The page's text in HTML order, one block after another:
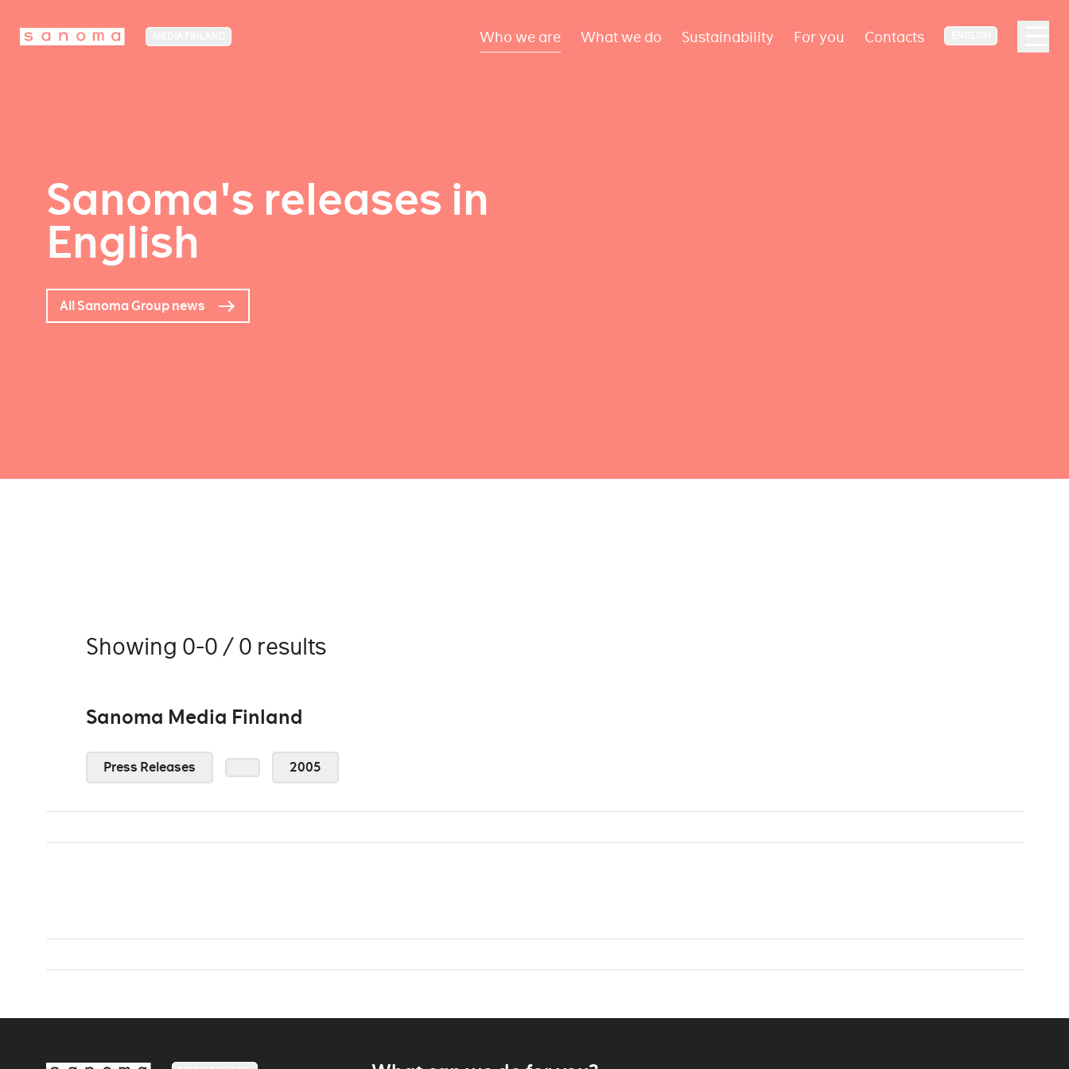
Who we are What we do Sustainability For you Contacts
Sanoma's releases in
English
All Sanoma Group news
Showing 0-0 / 0 results
Sanoma Media Finland
Press Releases 2005